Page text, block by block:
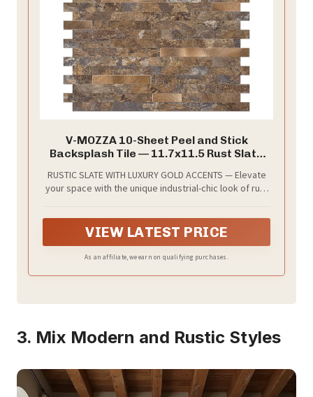
V-MOZZA 10-Sheet Peel and Stick
Backsplash Tile — 11.7x11.5 Rust Slate
Self-Adhesive Panels for Kitchen, RV,
Fireplace & Powder Room Decor (9.3 Sq.
RUSTIC SLATE WITH LUXURY GOLD ACCENTS — Elevate
your space with the unique industrial-chic look of rust
provides the authentic feel of natural stone and
wall.
VIEW LATEST PRICE
As an affiliate, we earn on qualifying purchases.
3. Mix Modern and Rustic Styles